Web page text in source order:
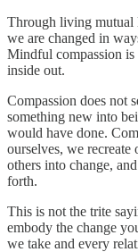
Through living mutual
we are changed in
Mindful compassion
inside out.
Compassion does not
something new into
would have done.
ourselves, we
others into change,
forth.
This is not the trite
embody the change
we take and every